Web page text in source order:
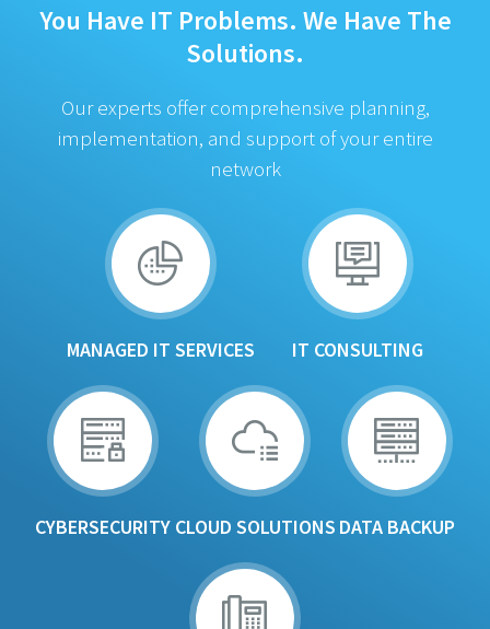
You Have IT Problems. We Have The
Solutions.
Our experts offer comprehensive planning,
implementation, and support of your entire
network
MANAGED IT SERVICES IT CONSULTING
CYBERSECURITY CLOUD SOLUTIONS DATA BACKUP